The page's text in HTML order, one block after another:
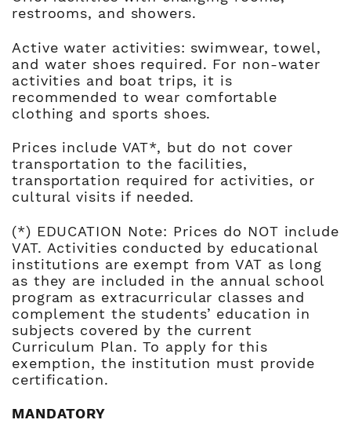
restrooms, and showers.
Active water activities: swimwear, towel,
and water shoes required. For non-water
activities and boat trips, it is
recommended to wear comfortable
clothing and sports shoes.
Prices include VAT*, but do not cover
transportation to the facilities,
transportation required for activities, or
cultural visits if needed.
(*) EDUCATION Note: Prices do NOT include
VAT. Activities conducted by educational
institutions are exempt from VAT as long
as they are included in the annual school
program as extracurricular classes and
complement the students’ education in
subjects covered by the current
Curriculum Plan. To apply for this
exemption, the institution must provide
certification.
MANDATORY